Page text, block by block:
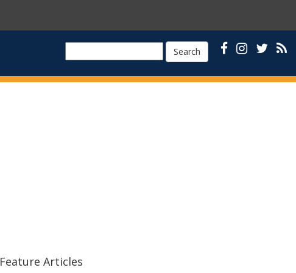
Search
Feature Articles